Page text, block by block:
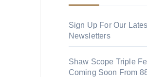
Sign Up For Our
Newsletters
Shaw Scope Triple
Coming Soon From